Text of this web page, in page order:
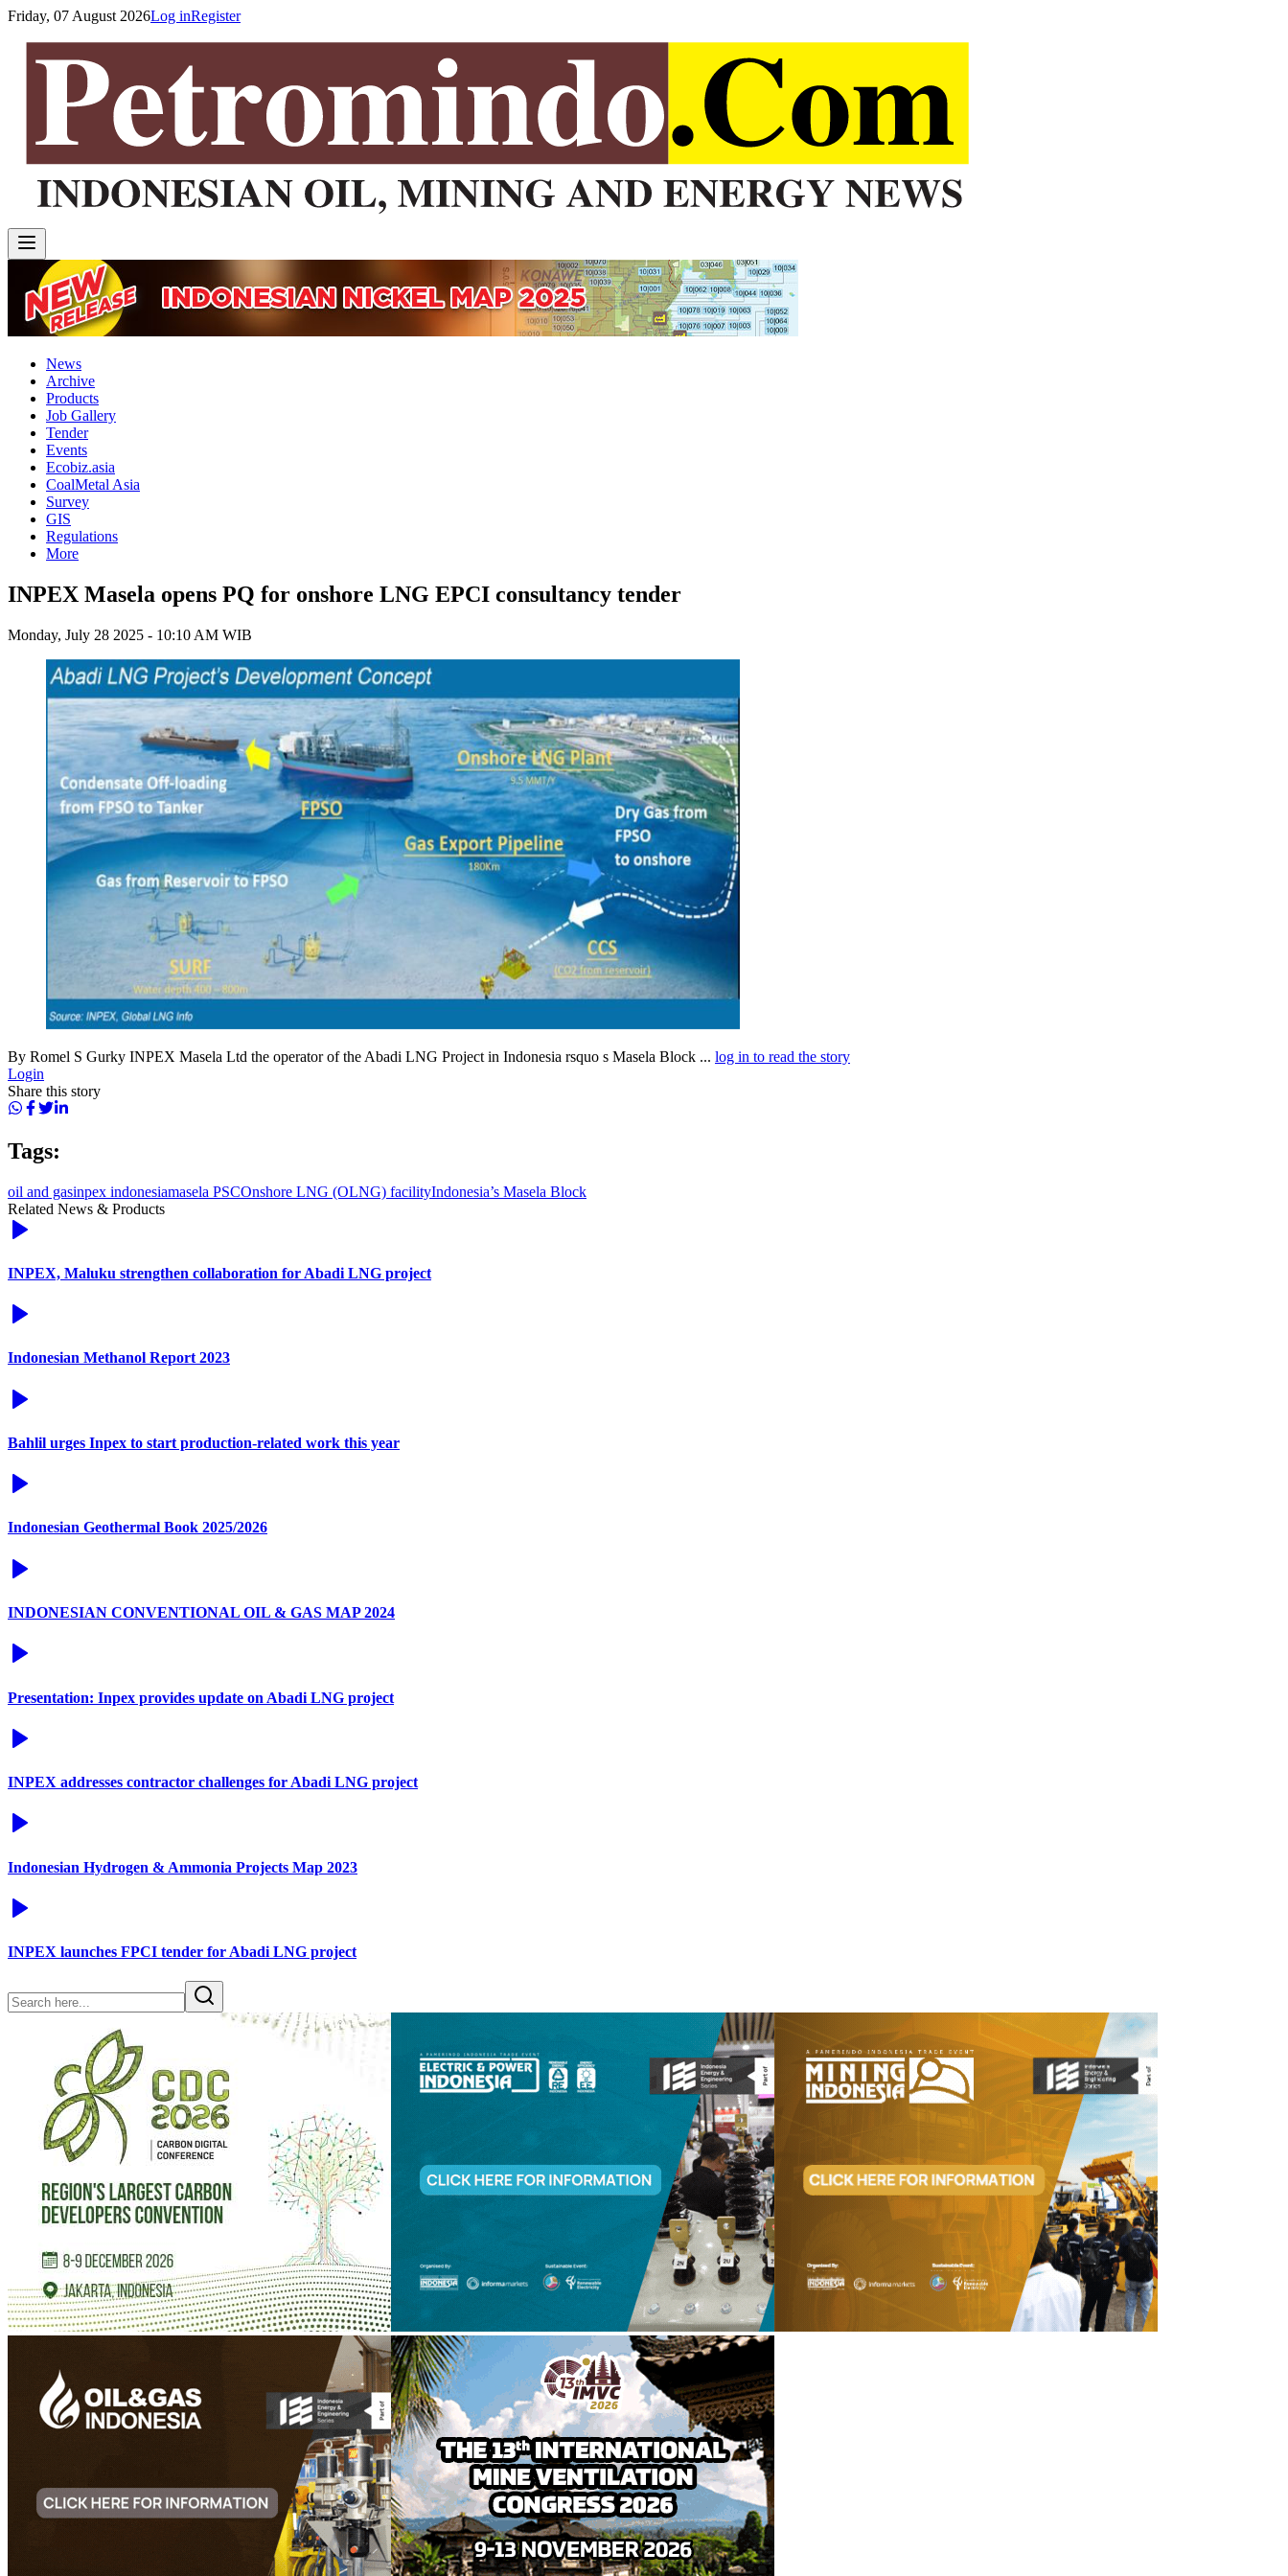
Friday, 07 August 2026Log inRegister
News
Archive
Products
Job Gallery
Tender
Events
Ecobiz.asia
CoalMetal Asia
Survey
GIS
Regulations
More
INPEX Masela opens PQ for onshore LNG EPCI consultancy tender
Monday, July 28 2025 - 10:10 AM WIB
By Romel S Gurky INPEX Masela Ltd the operator of the Abadi LNG Project in Indonesia rsquo s Masela Block ... log in to read the story
Login
Share this story
Tags:
oil and gasinpex indonesiamasela PSCOnshore LNG (OLNG) facilityIndonesia’s Masela Block
Related News & Products
INPEX, Maluku strengthen collaboration for Abadi LNG project
Indonesian Methanol Report 2023
Bahlil urges Inpex to start production-related work this year
Indonesian Geothermal Book 2025/2026
INDONESIAN CONVENTIONAL OIL & GAS MAP 2024
Presentation: Inpex provides update on Abadi LNG project
INPEX addresses contractor challenges for Abadi LNG project
Indonesian Hydrogen & Ammonia Projects Map 2023
INPEX launches FPCI tender for Abadi LNG project